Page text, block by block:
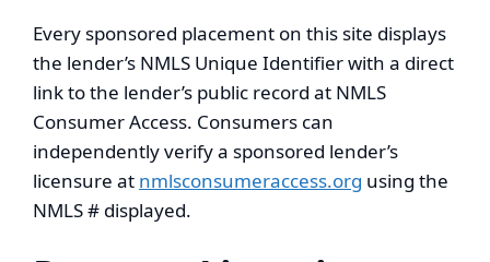
Every sponsored placement on this site displays
the lender’s NMLS Unique Identifier with a direct
link to the lender’s public record at NMLS
Consumer Access. Consumers can
independently verify a sponsored lender’s
licensure at nmlsconsumeraccess.org using the
NMLS # displayed.